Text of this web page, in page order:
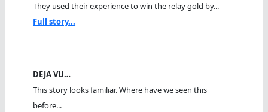
They used their experience to win the relay gold by...
Full story...
DEJA VU…
This story looks familiar. Where have we seen this
before...